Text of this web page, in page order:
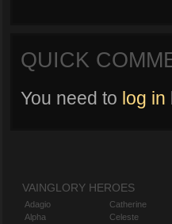
QUICK
You need to log in
VAINGLORY HEROES
Adagio
Alpha
Catherine
Celeste